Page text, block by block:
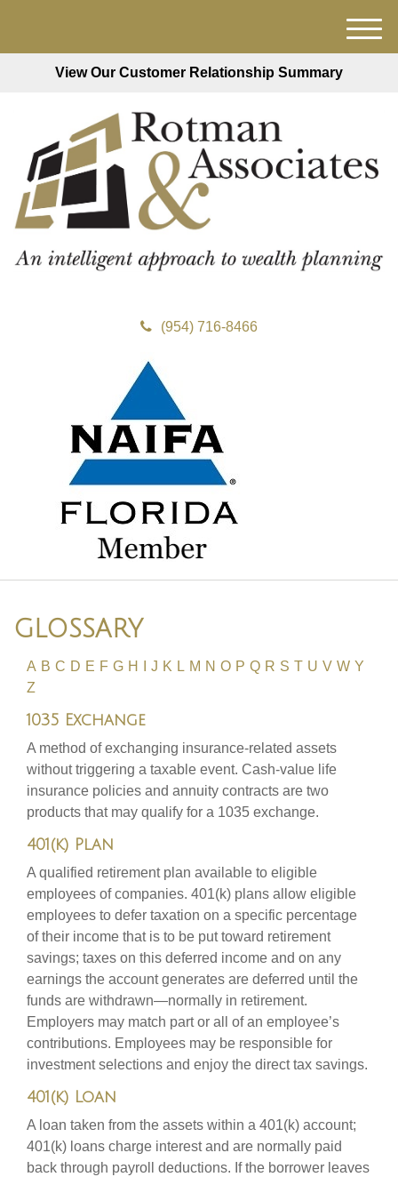
View Our Customer Relationship Summary
(954) 716-8466
M
e
GLOSSARY
A B C D E F G H J K L M N O P Q R S T U V W Y
Z
1035 Exchange
A method of exchanging insurance-related assets
without triggering a taxable event. Cash-value life
insurance policies and annuity contracts are two
products that may qualify for a 1035 exchange.
401(k) Plan
A qualified retirement plan available to eligible
employees of companies. 401(k) plans allow eligible
employees to defer taxation on a specific percentage
of their income that is to be put toward retirement
savings; taxes on this deferred income and on any
earnings the account generates are deferred until the
funds are withdrawn—normally in retirement.
Employers may match part or all of an employee’s
contributions. Employees may be responsible for
investment selections and enjoy the direct tax savings.
401(k) Loan
A loan taken from the assets within a 401(k) account;
401(k) loans charge interest and are normally paid
back through payroll deductions. If the borrower leaves